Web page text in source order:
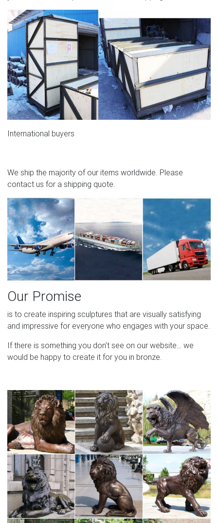
International buyers
We ship the majority of our items worldwide. Please
contact us for a shipping quote.
Our Promise
is to create inspiring sculptures that are visually satisfying
and impressive for everyone who engages with your space.
If there is something you don’t see on our website… we
would be happy to create it for you in bronze.